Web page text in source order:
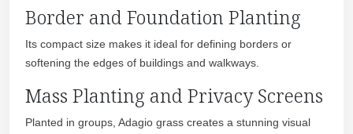
Border and Foundation Planting
Its compact size makes it ideal for defining borders or
softening the edges of buildings and walkways.
Mass Planting and Privacy Screens
Planted in groups, Adagio grass creates a stunning visual